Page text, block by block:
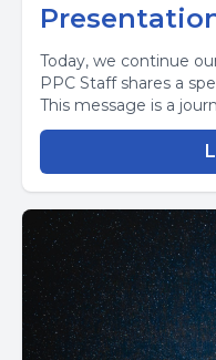
Today, we continue
PPC Staff shares a
This message is a